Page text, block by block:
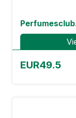
EUR49.5